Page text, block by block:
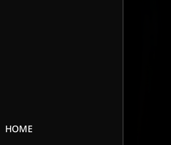
HOME